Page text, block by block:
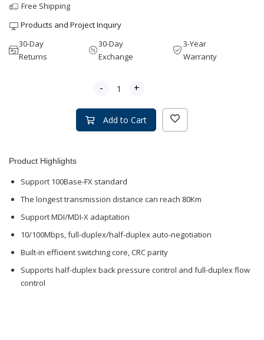
Free Shipping
Products and Project Inquiry
30-Day
Returns
30-Day
Exchange
3-Year
Warranty
- +
Add to Cart
Product Highlights
Support 100Base-FX standard
The longest transmission distance can reach 80Km
Support MDI/MDI-X adaptation
10/100Mbps, full-duplex/half-duplex auto-negotiation
Built-in efficient switching core, CRC parity
Supports half-duplex back pressure control and full-duplex flow
control